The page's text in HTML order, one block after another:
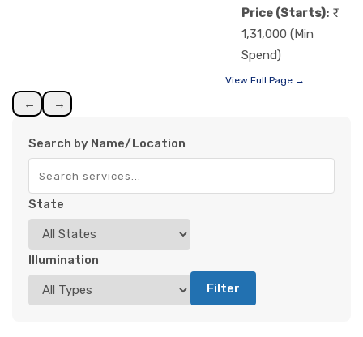
Price (Starts):
1,31,000 (Min
Spend)
View Full Page →
← →
Search by Name/Location
State
Illumination
Filter